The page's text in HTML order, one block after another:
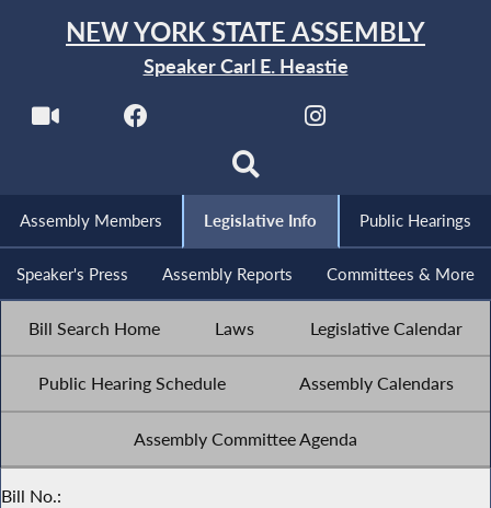
NEW YORK STATE ASSEMBLY
Speaker Carl E. Heastie
Assembly Members Legislative Info Public Hearings
Speaker's Press Assembly Reports Committees & More
Bill Search Home Laws Legislative Calendar
Public Hearing Schedule Assembly Calendars
Assembly Committee Agenda
Bill No.: